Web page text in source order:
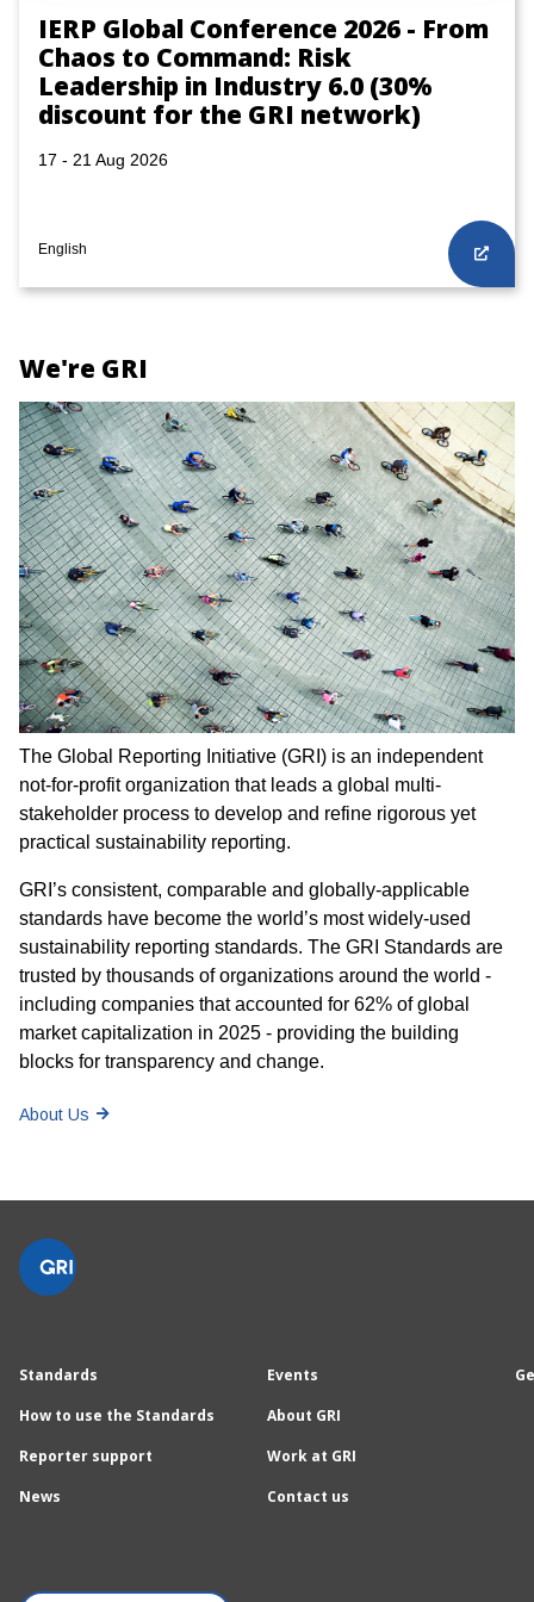
IERP Global Conference 2026 - From
Chaos to Command: Risk
Leadership in Industry 6.0 (30%
discount for the GRI network)
17 - 21 Aug 2026
English
We're GRI
The Global Reporting Initiative (GRI) is an independent
not-for-profit organization that leads a global multi-
stakeholder process to develop and refine rigorous yet
practical sustainability reporting.
GRI’s consistent, comparable and globally-applicable
standards have become the world’s most widely-used
sustainability reporting standards. The GRI Standards are
trusted by thousands of organizations around the world -
including companies that accounted for 62% of global
market capitalization in 2025 - providing the building
blocks for transparency and change.
About Us
Standards
How to use the Standards
Reporter support
News
Events
About GRI
Work at GRI
Contact us